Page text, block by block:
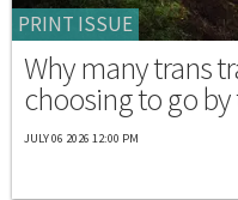
PRINT ISSUE
Why many trans
choosing to go by
JULY 06 2026 12:00 PM